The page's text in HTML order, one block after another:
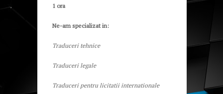
1 ora
Ne-am specializat in:
Traduceri tehnice
Traduceri legale
Traduceri pentru licitatii internationale